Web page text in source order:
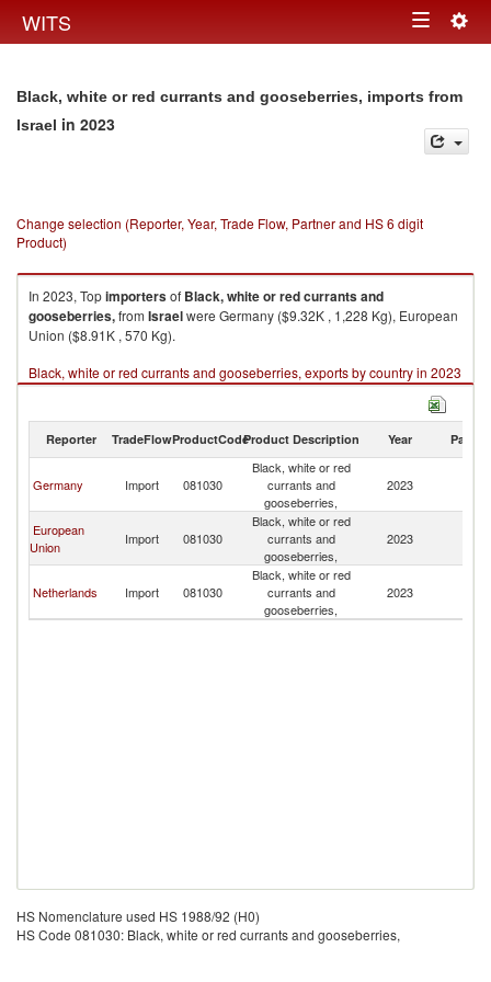
WITS Toggle
Black, white or red currants and gooseberries, imports from
Israel in 2023
Change selection (Reporter, Year, Trade Flow, Partner and HS 6 digit
Product)
In 2023, Topimportersof Black, white or red currants and
gooseberries,from Israelwere Germany ($9.32K , 1,228 Kg), European
Union ($8.91K , 570 Kg).
Black, white or red currants and gooseberries, exports by country in 2023
Reporter TradeFlowProductCodeProduct Description Year Partner
Germany Import 081030
Black, white or red
currants and
gooseberries,
2023
European
Union
Import 081030
Black, white or red
currants and
gooseberries,
2023
Netherlands Import 081030
Black, white or red
currants and
gooseberries,
2023
HS Nomenclature used HS 1988/92 (H0)
HS Code 081030: Black, white or red currants and gooseberries,